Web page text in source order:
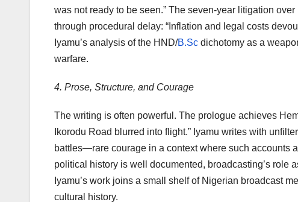
was not ready to be seen.” The seven-year litigation
through procedural delay: “Inflation and legal costs
Iyamu’s analysis of the HND/B.Sc dichotomy as a
warfare.
4. Prose, Structure, and Courage
The writing is often powerful. The prologue achieves
Ikorodu Road blurred into flight.” Iyamu writes with
battles—rare courage in a context where such accounts
political history is well documented, broadcasting’s role
Iyamu’s work joins a small shelf of Nigerian broadcast
cultural history.